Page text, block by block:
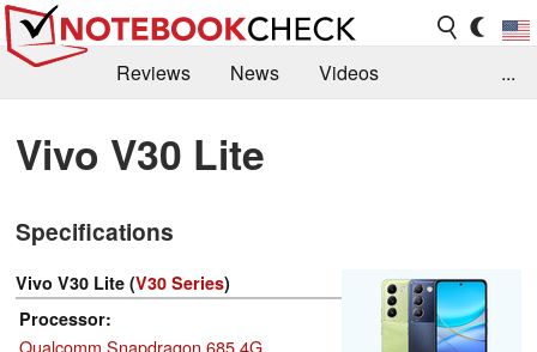
Reviews News
Videos
Library
Search Jobs
...
Vivo V30 Lite
Specifications
Vivo V30 Lite (V30 Series)
Processor
Qualcomm Snapdragon 685 4G